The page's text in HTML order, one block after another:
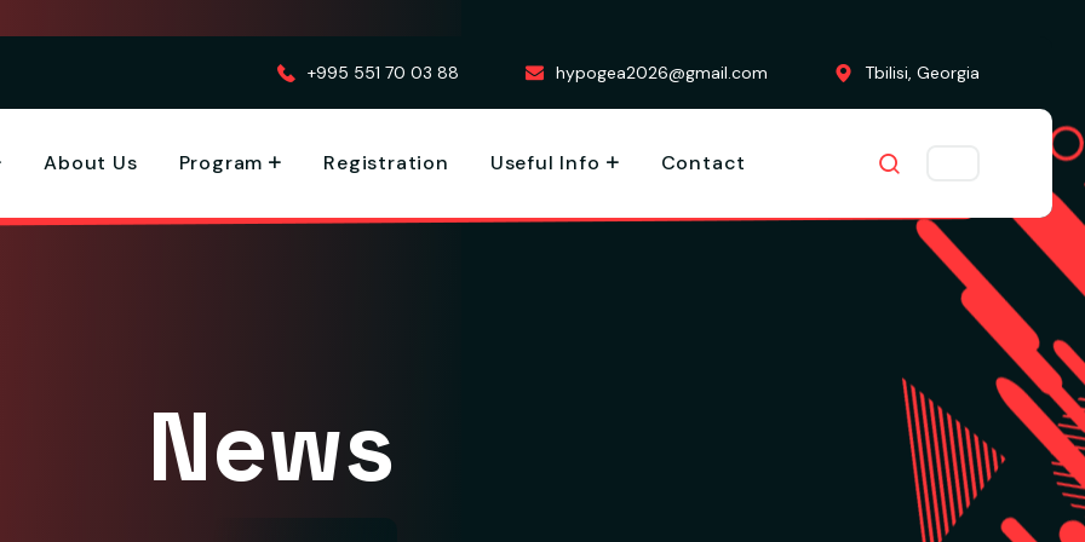
+995 551 70 03 88 hypogea2026@gmail.com Tbilisi, Georgia
About Us Program Registration Useful Info Contact
News